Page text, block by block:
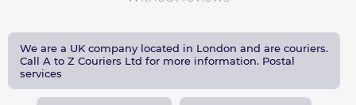
We are a UK company located in London and are couriers.
Call A to Z Couriers Ltd for more information. Postal
services